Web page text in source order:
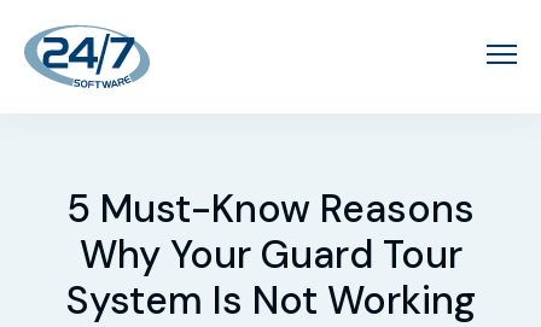
5 Must-Know Reasons
Why Your Guard Tour
System Is Not Working